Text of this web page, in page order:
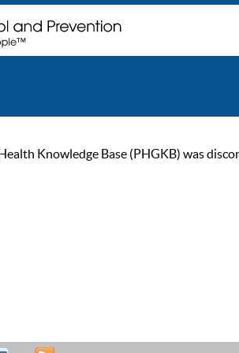
Knowledge Base (PHGKB) was